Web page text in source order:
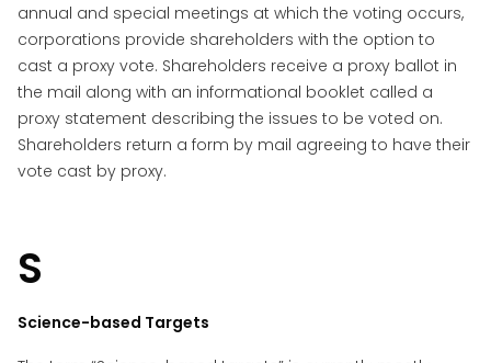
annual and special meetings at which the voting occurs,
corporations provide shareholders with the option to
cast a proxy vote. Shareholders receive a proxy ballot in
the mail along with an informational booklet called a
proxy statement describing the issues to be voted on.
Shareholders return a form by mail agreeing to have their
vote cast by proxy.
S
Science-based Targets